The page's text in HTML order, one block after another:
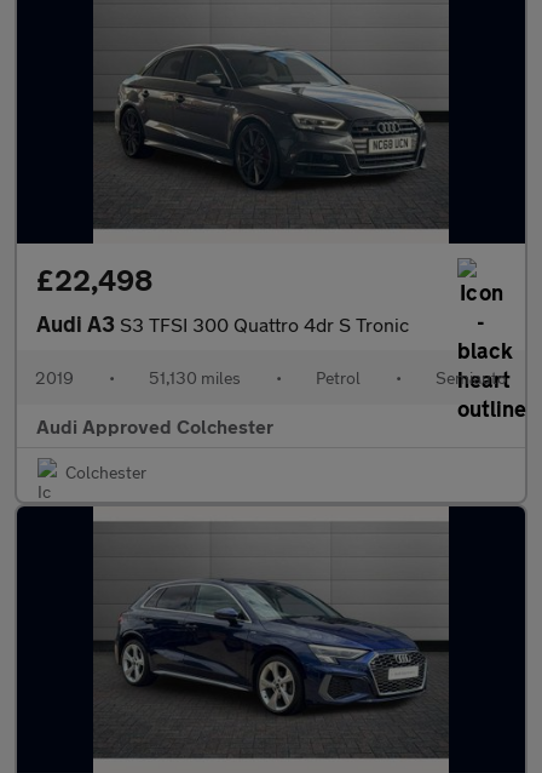
£22,498
Audi A3 S3 TFSI 300 Quattro 4dr S Tronic
2019 • 51,130 miles • Petrol • Semiauto
Audi Approved Colchester
Colchester